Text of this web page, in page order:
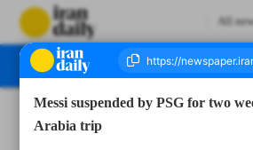
All
Messi suspended by PSG for two
Arabia trip